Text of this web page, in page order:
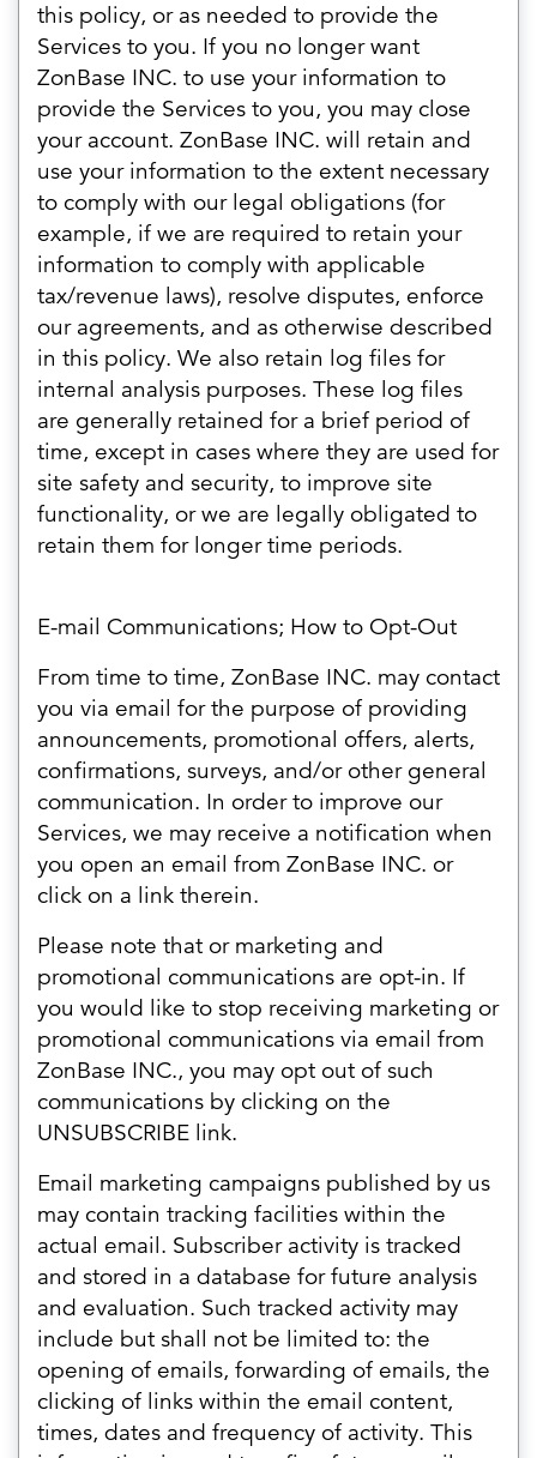
this policy, or as needed to provide the
Services to you. If you no longer want
ZonBase INC. to use your information to
provide the Services to you, you may close
your account. ZonBase INC. will retain and
use your information to the extent necessary
to comply with our legal obligations (for
example, if we are required to retain your
information to comply with applicable
tax/revenue laws), resolve disputes, enforce
our agreements, and as otherwise described
in this policy. We also retain log files for
internal analysis purposes. These log files
are generally retained for a brief period of
time, except in cases where they are used for
site safety and security, to improve site
functionality, or we are legally obligated to
retain them for longer time periods.
E-mail Communications; How to Opt-Out
From time to time, ZonBase INC. may contact
you via email for the purpose of providing
announcements, promotional offers, alerts,
confirmations, surveys, and/or other general
communication. In order to improve our
Services, we may receive a notification when
you open an email from ZonBase INC. or
click on a link therein.
Please note that or marketing and
promotional communications are opt-in. If
you would like to stop receiving marketing or
promotional communications via email from
ZonBase INC., you may opt out of such
communications by clicking on the
UNSUBSCRIBE link.
Email marketing campaigns published by us
may contain tracking facilities within the
actual email. Subscriber activity is tracked
and stored in a database for future analysis
and evaluation. Such tracked activity may
include but shall not be limited to: the
opening of emails, forwarding of emails, the
clicking of links within the email content,
times, dates and frequency of activity. This